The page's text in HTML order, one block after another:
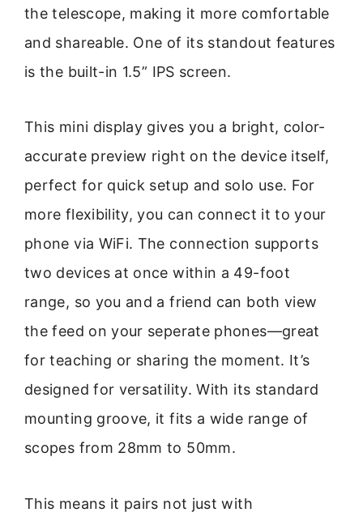
the telescope, making it more comfortable
and shareable. One of its standout features
is the built-in 1.5” IPS screen.
This mini display gives you a bright, color-
accurate preview right on the device itself,
perfect for quick setup and solo use. For
more flexibility, you can connect it to your
phone via WiFi. The connection supports
two devices at once within a 49-foot
range, so you and a friend can both view
the feed on your seperate phones—great
for teaching or sharing the moment. It’s
designed for versatility. With its standard
mounting groove, it fits a wide range of
scopes from 28mm to 50mm.
This means it pairs not just with